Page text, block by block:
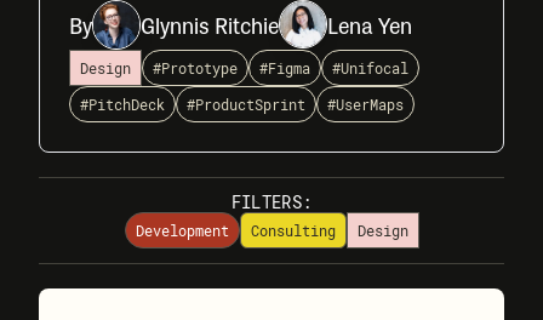
By
Glynnis Ritchie Lena Yen
Design #Prototype #Figma
#Unifocal
#PitchDeck
#ProductSprint #UserMaps
FILTERS:
Development Consulting Design